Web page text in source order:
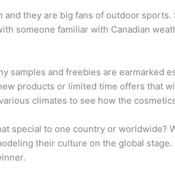
and they are big fans of outdoor
someone familiar with Canadian
samples and freebies are earmarked
products or limited time offers that
climates to see how the
special to one country or worldwide?
their culture on the global